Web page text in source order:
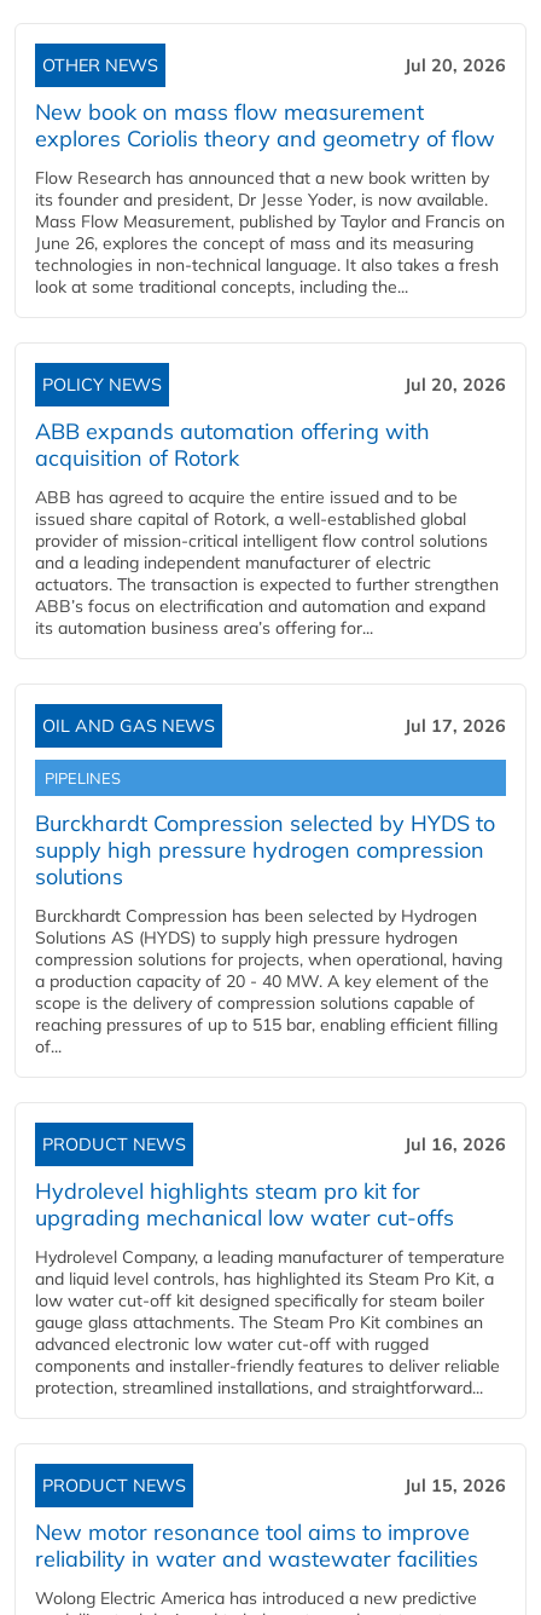
OTHER NEWS Jul 20, 2026
New book on mass flow measurement
explores Coriolis theory and geometry of flow
Flow Research has announced that a new book written by
its founder and president, Dr Jesse Yoder, is now available.
Mass Flow Measurement, published by Taylor and Francis on
June 26, explores the concept of mass and its measuring
technologies in non-technical language. It also takes a fresh
look at some traditional concepts, including the...
POLICY NEWS Jul 20, 2026
ABB expands automation offering with
acquisition of Rotork
ABB has agreed to acquire the entire issued and to be
issued share capital of Rotork, a well-established global
provider of mission-critical intelligent flow control solutions
and a leading independent manufacturer of electric
actuators. The transaction is expected to further strengthen
ABB’s focus on electrification and automation and expand
its automation business area’s offering for...
OIL AND GAS NEWS Jul 17, 2026
PIPELINES
Burckhardt Compression selected by HYDS to
supply high pressure hydrogen compression
solutions
Burckhardt Compression has been selected by Hydrogen
Solutions AS (HYDS) to supply high pressure hydrogen
compression solutions for projects, when operational, having
a production capacity of 20 - 40 MW. A key element of the
scope is the delivery of compression solutions capable of
reaching pressures of up to 515 bar, enabling efficient filling
of...
PRODUCT NEWS Jul 16, 2026
Hydrolevel highlights steam pro kit for
upgrading mechanical low water cut-offs
Hydrolevel Company, a leading manufacturer of temperature
and liquid level controls, has highlighted its Steam Pro Kit, a
low water cut-off kit designed specifically for steam boiler
gauge glass attachments. The Steam Pro Kit combines an
advanced electronic low water cut-off with rugged
components and installer-friendly features to deliver reliable
protection, streamlined installations, and straightforward...
PRODUCT NEWS Jul 15, 2026
New motor resonance tool aims to improve
reliability in water and wastewater facilities
Wolong Electric America has introduced a new predictive